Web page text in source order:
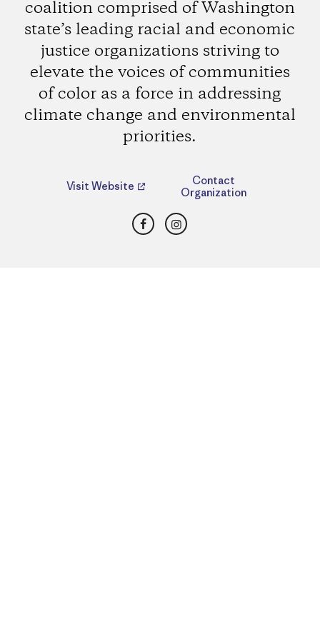
coalition comprised of Washington
state’s leading racial and economic
justice organizations striving to
elevate the voices of communities
of color as a force in addressing
climate change and environmental
priorities.
Visit Website
Contact
Organization
FacebookInstagram